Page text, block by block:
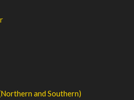
and Southern)